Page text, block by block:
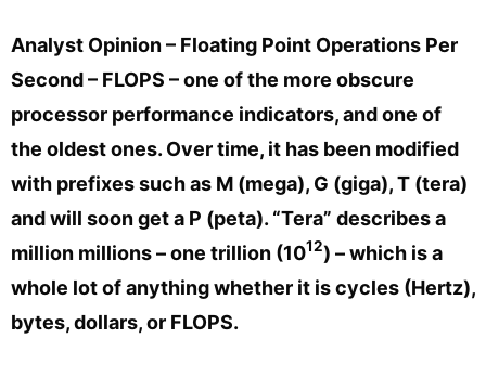
Analyst Opinion – Floating Point Operations Per
Second – FLOPS – one of the more obscure
processor performance indicators, and one of
the oldest ones. Over time, it has been modified
with prefixes such as M (mega), G (giga), T (tera)
and will soon get a P (peta). “Tera” describes a
million millions – one trillion (1012) – which is a
whole lot of anything whether it is cycles (Hertz),
bytes, dollars, or FLOPS.